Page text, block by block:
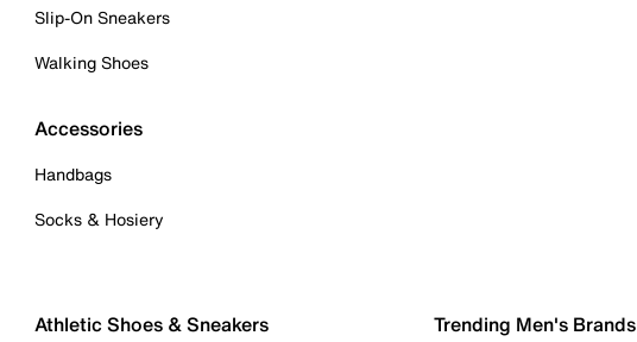
Slip-On Sneakers
Walking Shoes
Accessories
Handbags
Socks & Hosiery
Athletic Shoes & Sneakers Trending Men's Brands